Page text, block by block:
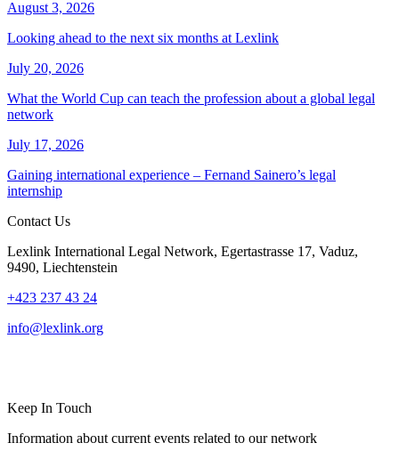
August 3, 2026
Looking ahead to the next six months at Lexlink
July 20, 2026
What the World Cup can teach the profession about a global legal
network
July 17, 2026
Gaining international experience – Fernand Sainero’s legal
internship
Contact Us
Lexlink International Legal Network, Egertastrasse 17, Vaduz,
9490, Liechtenstein
+423 237 43 24
info@lexlink.org
Keep In Touch
Information about current events related to our network